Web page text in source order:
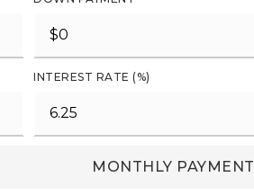
INTEREST RATE (%)
MONTHLY PAYMENT